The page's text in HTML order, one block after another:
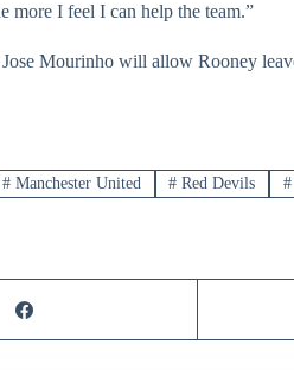
more I feel I can help the team.”
Mourinho will allow Rooney
#Manchester United # Red Devils #